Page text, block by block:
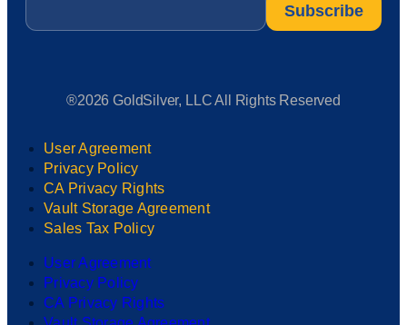
®2026 GoldSilver, LLC All Rights Reserved
User Agreement
Privacy Policy
CA Privacy Rights
Vault Storage Agreement
Sales Tax Policy
User Agreement
Privacy Policy
CA Privacy Rights